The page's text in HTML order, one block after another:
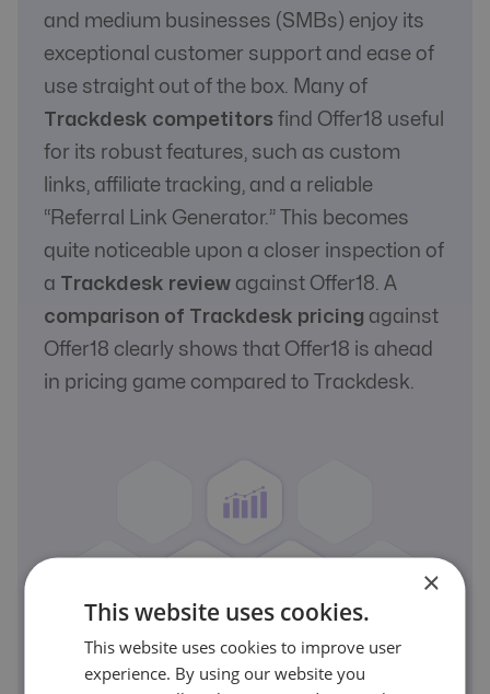
and medium businesses (SMBs) enjoy its
exceptional customer support and ease of
use straight out of the box. Many of
Trackdesk competitors find Offer18 useful
for its robust features, such as custom
links, affiliate tracking, and a reliable
“Referral Link Generator.” This becomes
quite noticeable upon a closer inspection of
a Trackdesk review against Offer18. A
comparison of Trackdesk pricing against
Offer18 clearly shows that Offer18 is ahead
in pricing game compared to Trackdesk.
×
This website uses cookies.
This website uses cookies to improve user
experience. By using our website you